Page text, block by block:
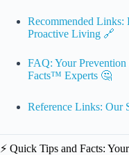
Recommended Links:
Proactive Living 🔗
FAQ: Your
Facts™ Experts 🤔
Reference Links: Our
⚡️ Quick Tips and Facts: